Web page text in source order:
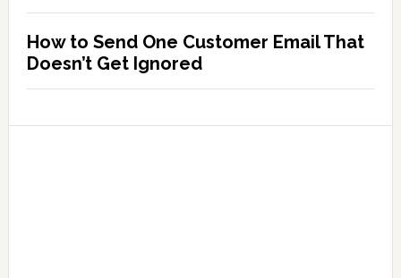
How to Send One Customer Email That
Doesn’t Get Ignored